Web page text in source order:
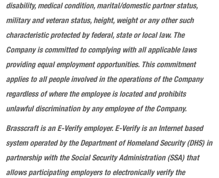
disability, medical condition, marital/domestic partner status,
military and veteran status, height, weight or any other such
characteristic protected by federal, state or local law. The
Company is committed to complying with all applicable laws
providing equal employment opportunities. This commitment
applies to all people involved in the operations of the Company
regardless of where the employee is located and prohibits
unlawful discrimination by any employee of the Company.
Brasscraftis an E-Verify employer. E-Verify is an Internet based
system operated by the Department of Homeland Security (DHS) in
partnership with the Social Security Administration (SSA) that
allows participating employers to electronically verify the